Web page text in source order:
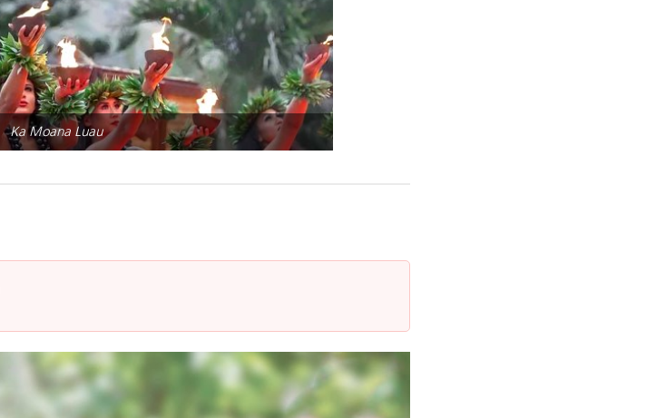
Ka Moana Luau